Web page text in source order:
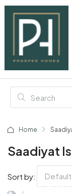
Home
Saadiyat
Sort by:
AED